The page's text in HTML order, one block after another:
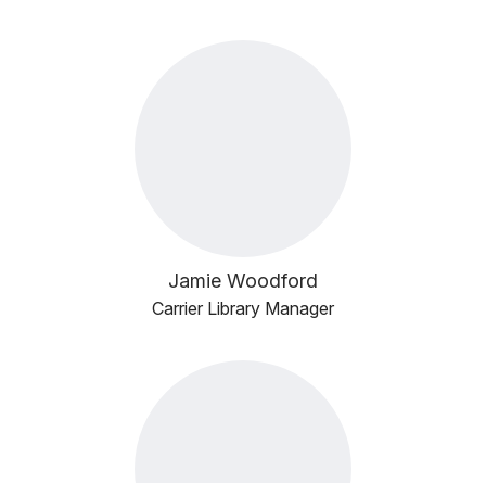
Jamie Woodford
Carrier Library Manager